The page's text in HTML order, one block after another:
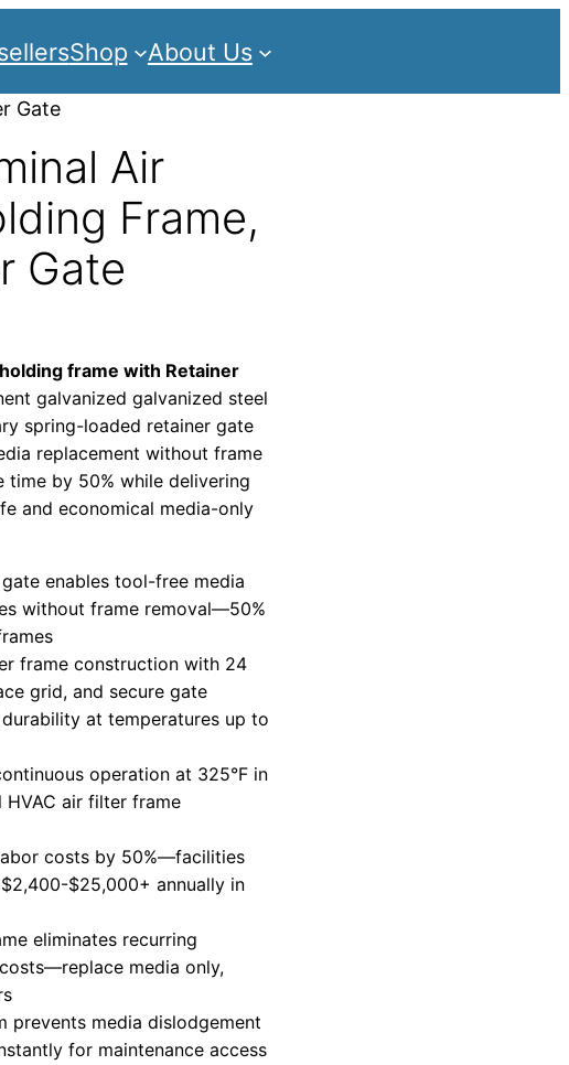
Shop About Us
Gate
Air
Frame,
Gate
frame with Retainer
galvanized galvanized steel
spring-loaded retainer gate
replacement without frame
time by 50% while delivering
and economical media-only
enables tool-free media
without frame removal—50%
frame construction with 24
grid, and secure gate
at temperatures up to
operation at 325°F in
air filter frame
costs by 50%—facilities
$25,000+ annually in
eliminates recurring
media only,
prevents media dislodgement
for maintenance access